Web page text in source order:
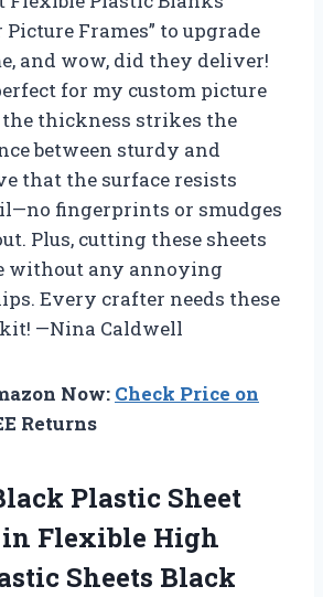
Frames” to upgrade
and wow, did they deliver!
for my custom picture
the thickness strikes the
between sturdy and
that the surface resists
fingerprints or smudges
Plus, cutting these sheets
without any annoying
Every crafter needs these
—Nina Caldwell
Now: Check Price on
Returns
Plastic Sheet
in Flexible High
Sheets Black